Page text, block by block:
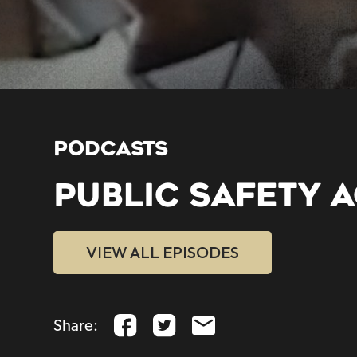
PODCASTS
PUBLIC SAFETY
VIEW ALL EPISODES
Share: